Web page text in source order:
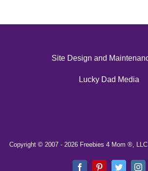
Site Design and
Lucky Dad Media
Copyright © 2007 - 2026 Freebies 4 Mom ®,
FacebookPinterestTwitter